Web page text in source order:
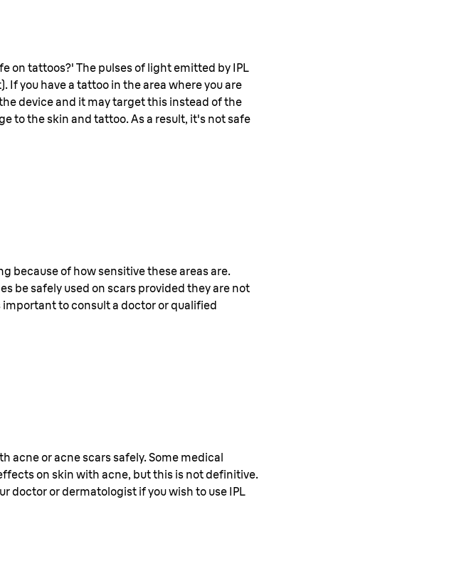
on tattoos?' The pulses of light emitted by IPL
you have a tattoo in the area where you are
device and it may target this instead of the
to the skin and tattoo. As a result, it's not safe
because of how sensitive these areas are.
be safely used on scars provided they are not
to consult a doctor or qualified
acne or acne scars safely. Some medical
on skin with acne, but this is not definitive.
doctor or dermatologist if you wish to use IPL